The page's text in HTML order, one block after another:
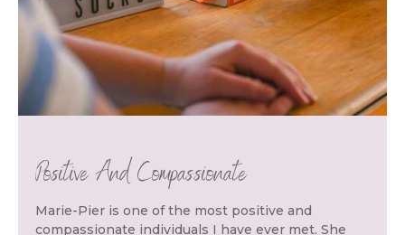
Positive And Compassionate
Marie-Pier is one of the most positive and
compassionate individuals I have ever met. She